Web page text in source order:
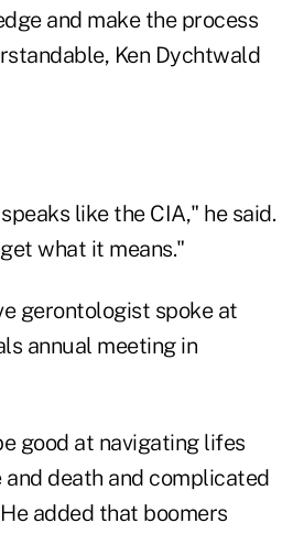
and make the process
Ken Dychtwald
like the CIA," he said.
what it means."
gerontologist spoke at
annual meeting in
good at navigating lifes
death and complicated
added that boomers